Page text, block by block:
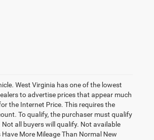
West Virginia has one of the lowest
to advertise prices that appear much
the Internet Price. This requires the
To qualify, the purchaser must qualify
all buyers will qualify. Not available
More Mileage Than Normal New